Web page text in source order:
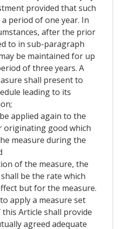
provided that such
period of one year. In
after the prior
to in sub-paragraph
be maintained for up
of three years. A
shall present to
leading to its
applied again to the
originating good which
measure during the
of the measure, the
be the rate which
but for the measure.
apply a measure set
Article shall provide
agreed adequate